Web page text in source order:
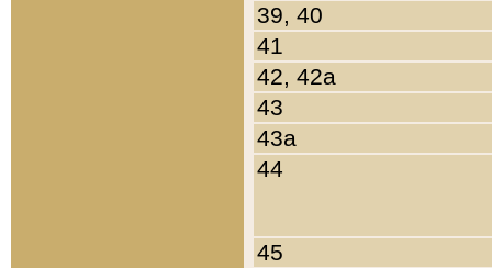
39, 40
41
42, 42a
43
43a
44
45